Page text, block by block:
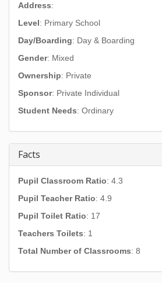
Address:
Level: Primary School
Day/Boarding: Day & Boarding
Gender: Mixed
Ownership: Private
Sponsor: Private Individual
Student Needs: Ordinary
Facts
Pupil Classroom Ratio: 4.3
Pupil Teacher Ratio: 4.9
Pupil Toilet Ratio: 17
Teachers Toilets: 1
Total Number of Classrooms: 8